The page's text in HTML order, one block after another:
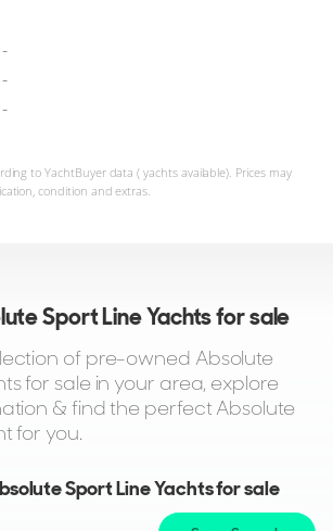
-
-
-
to YachtBuyer data ( yachts available). Prices may
condition and extras.
Sport Line Yachts for sale
of pre-owned Absolute
for sale in your area, explore
& find the perfect Absolute
for you.
Sport Line Yachts for sale